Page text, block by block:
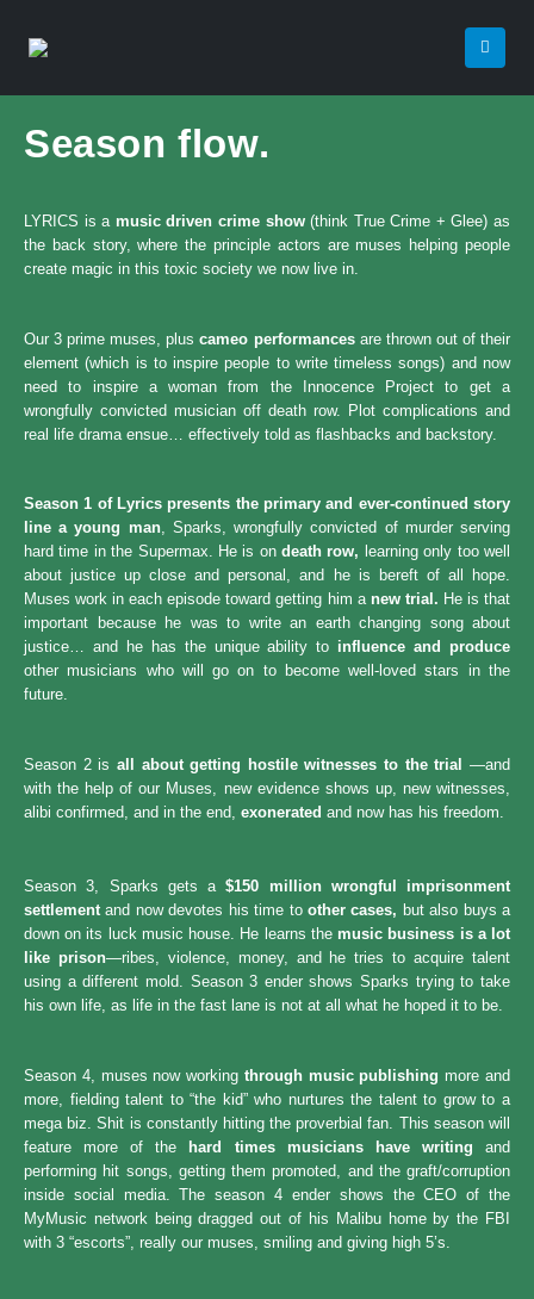
Season flow.
LYRICS is a music driven crime show(think True Crime + Glee) as
the back story, where the principle actors are muses helping people
create magic in this toxic society we now live in.
Our 3 prime muses, pluscameo performancesare thrown out of their
element (which is to inspire people to write timeless songs) and now
need to inspire a woman from the Innocence Project to get a
wrongfully convicted musician off death row. Plot complications and
real life drama ensue… effectively told as flashbacks and backstory.
Season 1 of Lyrics presents the primary and ever-continued story
line a young man, Sparks, wrongfully convicted of murder serving
hard time in the Supermax. He is ondeath row, learning only too well
about justice up close and personal, and he is bereft of all hope.
Muses work in each episode toward getting him a new trial. He is that
important because he was to write an earth changing song about
justice… and he has the unique ability to influence and produce
other musicians who will go on to become well-loved stars in the
future.
Season 2 is all about getting hostile witnesses to the trial —and
with the help of our Muses, new evidence shows up, new witnesses,
alibi confirmed, and in the end, exonerated and now has his freedom.
Season 3, Sparks gets a$150 million wrongful imprisonment
settlementand now devotes his time to other cases, but also buys a
down on its luck music house. He learns the music business is a lot
like prison—ribes, violence, money, and he tries to acquire talent
using a different mold. Season 3 ender shows Sparks trying to take
his own life, as life in the fast lane is not at all what he hoped it to be.
Season 4, muses now working through music publishing more and
more, fielding talent to “the kid” who nurtures the talent to grow to a
mega biz. Shit is constantly hitting the proverbial fan. This season will
feature more of the
hard times musicians have writing and
performing hit songs, getting them promoted, and the graft/corruption
inside social media. The season 4 ender shows the CEO of the
MyMusic network being dragged out of his Malibu home by the FBI
with 3 “escorts”, really our muses, smiling and giving high 5’s.